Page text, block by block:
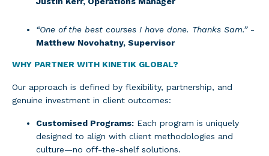
“One of the best courses I have done. Thanks Sam.” -
Matthew Novohatny, Supervisor
WHY PARTNER WITH KINETIK GLOBAL?
Our approach is defined by flexibility, partnership, and
genuine investment in client outcomes:
Customised Programs: Each program is uniquely
designed to align with client methodologies and
culture—no off-the-shelf solutions.